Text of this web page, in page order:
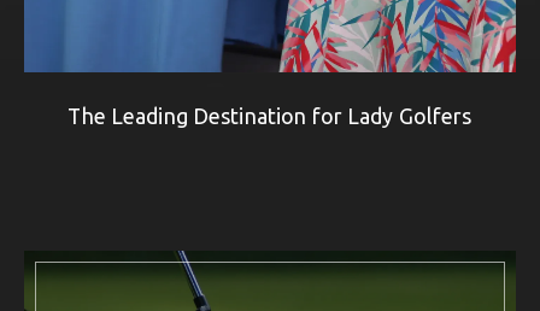
The Leading Destination for Lady Golfers